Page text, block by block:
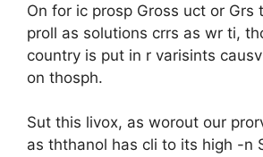
On for ic prosp Gross uct or Grs
proll as solutions crrs as wr ti,
country is put in r varisints
on thosph.
Sut this livox, as worout our
as ththanol has cli to its high -n